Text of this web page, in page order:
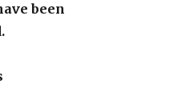
been